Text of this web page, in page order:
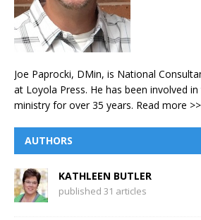
Joe Paprocki, DMin, is National
at Loyola Press. He has been involved
ministry for over 35 years. Read more >>
AUTHORS
KATHLEEN BUTLER
published 31 articles